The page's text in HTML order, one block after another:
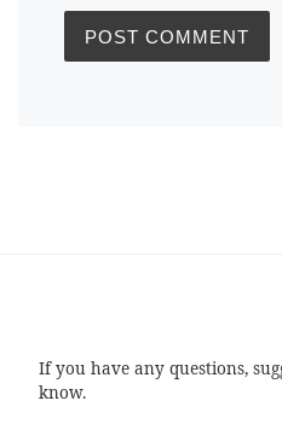
If you have any questions,
know.